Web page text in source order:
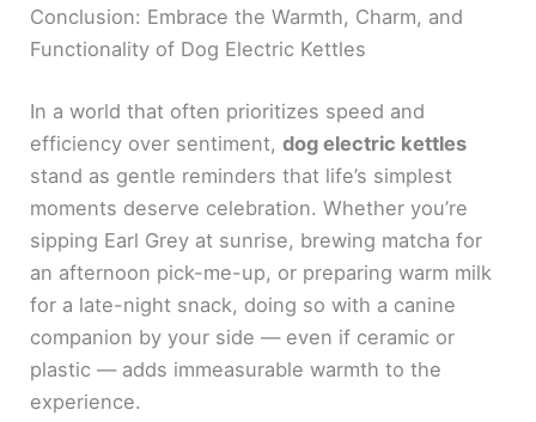
Conclusion: Embrace the Warmth, Charm, and
Functionality of Dog Electric Kettles
In a world that often prioritizes speed and
efficiency over sentiment,dog electric kettles
stand as gentle reminders that life’s simplest
moments deserve celebration. Whether you’re
sipping Earl Grey at sunrise, brewing matcha for
an afternoon pick-me-up, or preparing warm milk
for a late-night snack, doing so with a canine
companion by your side — even if ceramic or
plastic — adds immeasurable warmth to the
experience.